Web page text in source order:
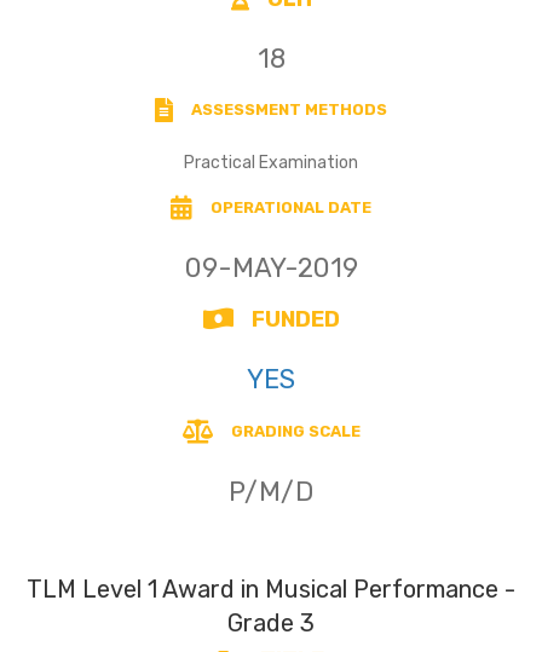
18
ASSESSMENT METHODS
Practical Examination
OPERATIONAL DATE
09-MAY-2019
FUNDED
YES
GRADING SCALE
P/M/D
TLM Level 1 Award in Musical Performance -
Grade 3